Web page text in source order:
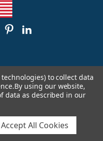
Shoppe
to collect data
By using our website,
data as described in our
Accept All Cookies